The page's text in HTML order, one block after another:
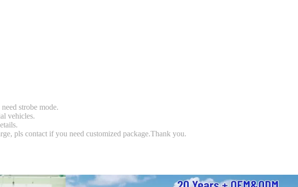
strobe mode.
vehicles.
pls contact if you need customized package.Thank you.